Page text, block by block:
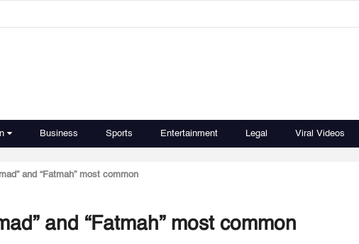
Business Sports Entertainment Legal Viral Videos
and “Fatmah” most common
and “Fatmah” most common